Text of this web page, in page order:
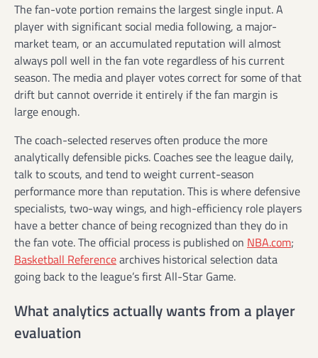
The fan-vote portion remains the largest single input. A
player with significant social media following, a major-
market team, or an accumulated reputation will almost
always poll well in the fan vote regardless of his current
season. The media and player votes correct for some of that
drift but cannot override it entirely if the fan margin is
large enough.
The coach-selected reserves often produce the more
analytically defensible picks. Coaches see the league daily,
talk to scouts, and tend to weight current-season
performance more than reputation. This is where defensive
specialists, two-way wings, and high-efficiency role players
have a better chance of being recognized than they do in
the fan vote. The official process is published on NBA.com;
Basketball Referencearchives historical selection data
going back to the league’s first All-Star Game.
What analytics actually wants from a player
evaluation